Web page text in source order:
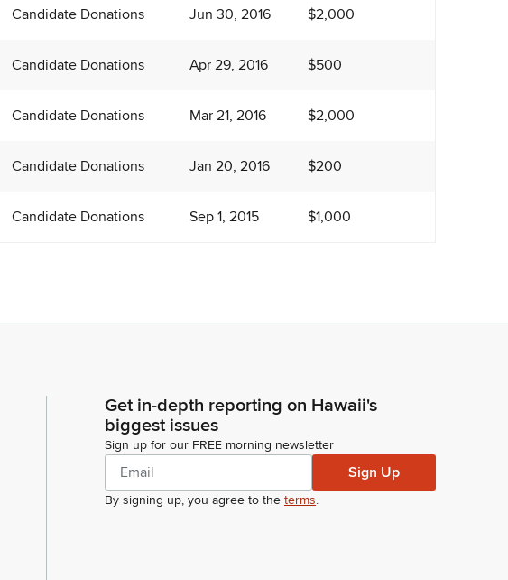
Candidate Donations Jun 30, 2016 $2,000
Candidate Donations Apr 29, 2016 $500
Candidate Donations Mar 21, 2016 $2,000
Candidate Donations Jan 20, 2016 $200
Candidate Donations Sep 1, 2015 $1,000
Get in-depth reporting on Hawaii's
biggest issues
Sign up for our FREE morning newsletter
Sign Up
By signing up, you agree to the terms.